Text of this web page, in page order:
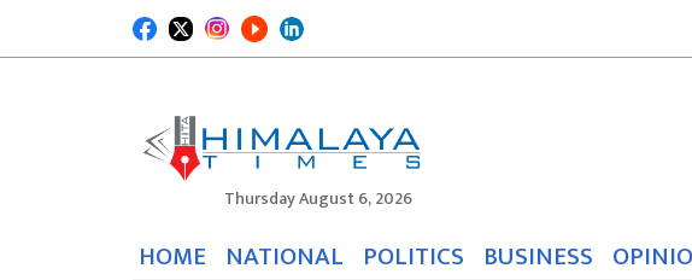
Thursday August 6, 2026
HOME NATIONAL POLITICS BUSINESS